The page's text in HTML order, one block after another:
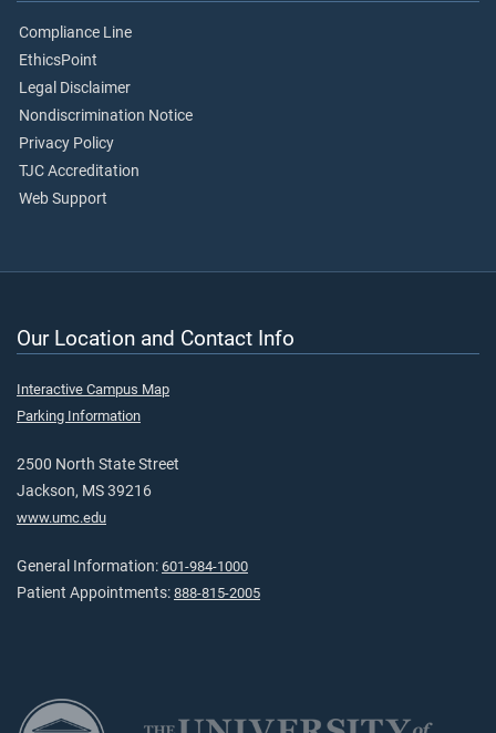
Compliance Line
EthicsPoint
Legal Disclaimer
Nondiscrimination Notice
Privacy Policy
TJC Accreditation
Web Support
Our Location and Contact Info
Interactive Campus Map
Parking Information
2500 North State Street
Jackson, MS 39216
www.umc.edu
General Information: 601-984-1000
Patient Appointments: 888-815-2005